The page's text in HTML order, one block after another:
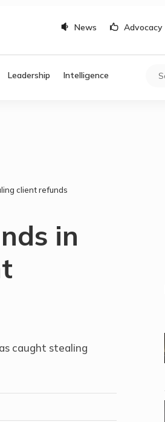
News Advocacy
Leadership Intelligence
client refunds
in
caught stealing